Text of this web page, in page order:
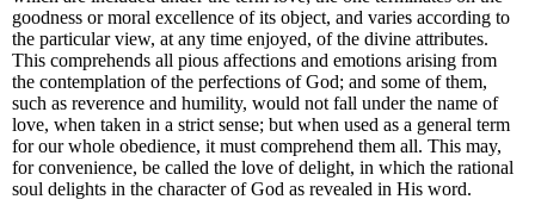
goodness or moral excellence of its object, and varies according to
the particular view, at any time enjoyed, of the divine attributes.
This comprehends all pious affections and emotions arising from
the contemplation of the perfections of God; and some of them,
such as reverence and humility, would not fall under the name of
love, when taken in a strict sense; but when used as a general term
for our whole obedience, it must comprehend them all. This may,
for convenience, be called the love of delight, in which the rational
soul delights in the character of God as revealed in His word.